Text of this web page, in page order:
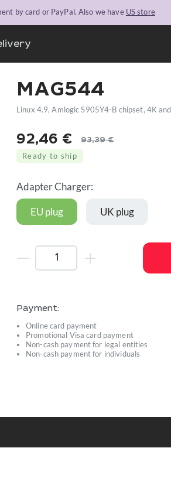
by card or PayPal. Also we have US store
MAG544
Linux 4.9, Amlogic S905Y4-B chipset, 4K
93,39€
Original
price
was:
93,39 €.
92,46 €
Current
price
is:
92,46 €.
Ready to ship
Adapter Charger:
EU plug UK plug
Payment:
Online card payment
Promotional Visa card payment
Non-cash payment for legal entities
Non-cash payment for individuals